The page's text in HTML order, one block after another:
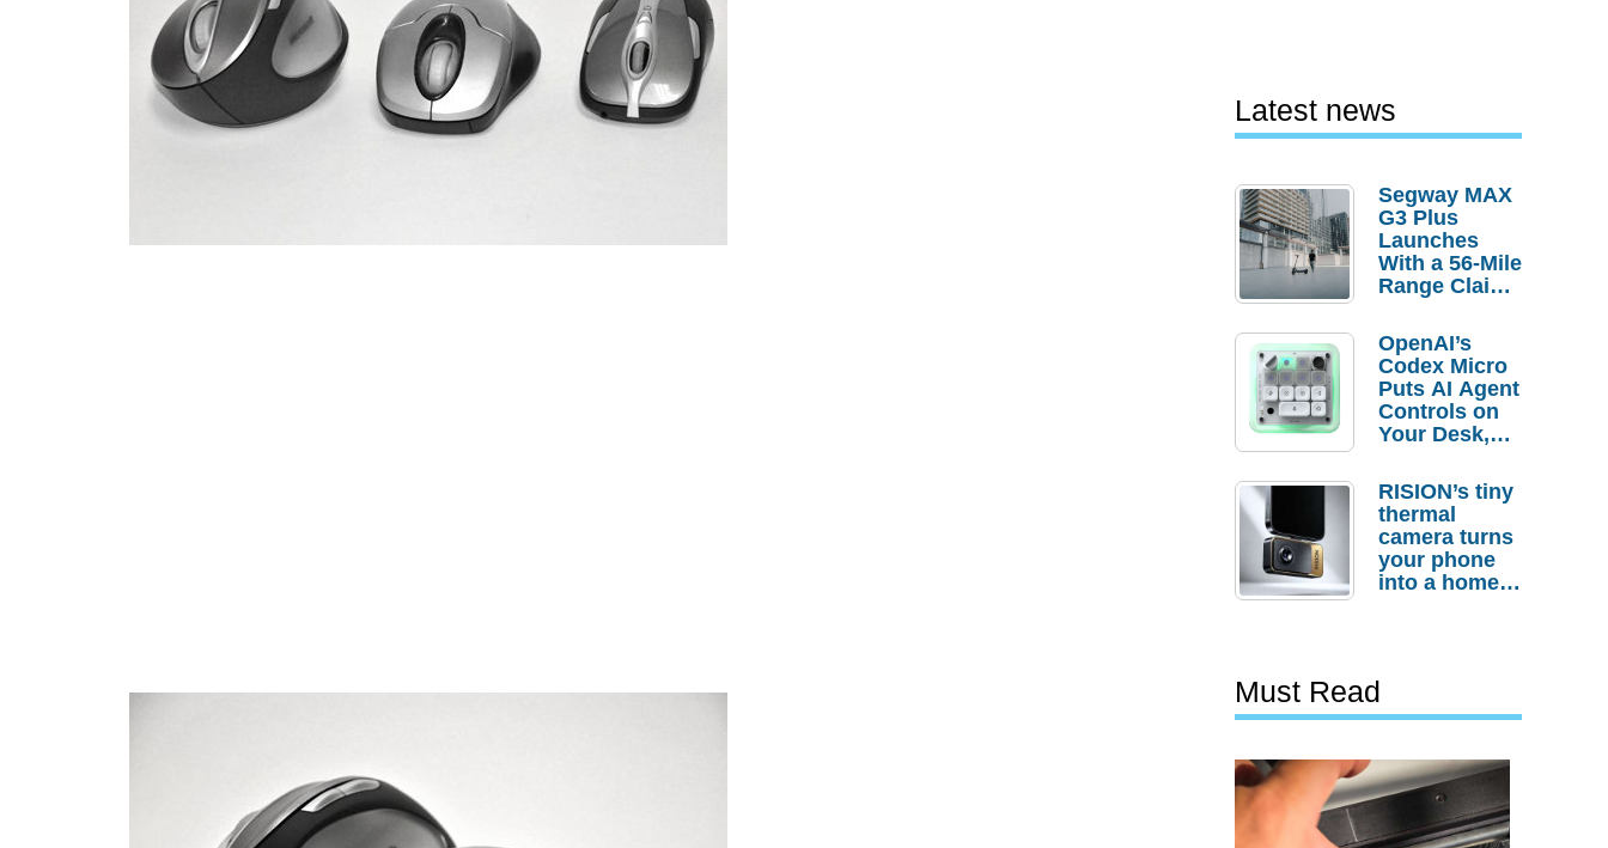
Latest news
Segway MAX
G3 Plus
Launches
With a 56-Mile
Range Claim
Order
Savings
OpenAI’s
Codex Micro
Puts AI Agent
Controls on
Your Desk,
Actually
Needs It?
RISION’s tiny
thermal
camera turns
your phone
into a home
Must Read